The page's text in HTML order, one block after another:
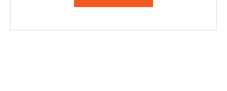
₹3,425.00.₹2,656.00.